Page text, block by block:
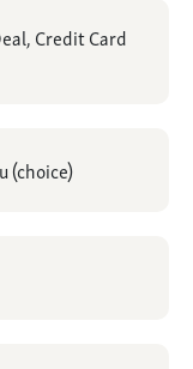
Credit Card
(choice)